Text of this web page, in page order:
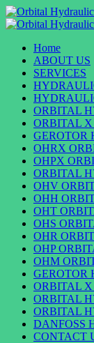
Skip
to
Primary
Home
ABOUT US
SERVICES
ORBITAL
ORBITAL
GEROTOR
OHRX
OHPX
ORBITAL
OHV
OHH
OHT
OHS
OHR
OHP
OHM
GEROTOR
ORBITAL
ORBITAL
ORBITAL
DANFOSS
CONTACT